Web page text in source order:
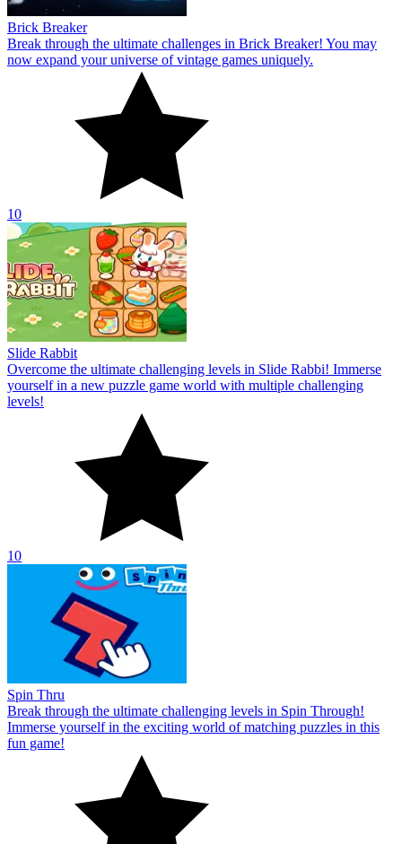
Brick Breaker
Break through the ultimate challenges in Brick Breaker! You may
now expand your universe of vintage games uniquely.
10
Slide Rabbit
Overcome the ultimate challenging levels in Slide Rabbi! Immerse
yourself in a new puzzle game world with multiple challenging
levels!
10
Spin Thru
Break through the ultimate challenging levels in Spin Through!
Immerse yourself in the exciting world of matching puzzles in this
fun game!